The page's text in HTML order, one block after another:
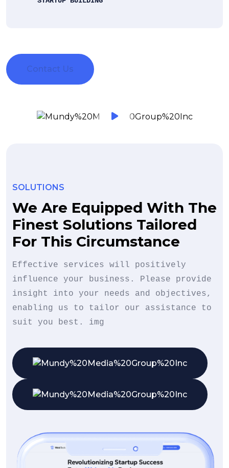
Contact Us
SOLUTIONS
We Are Equipped With The
Finest Solutions Tailored
For This Circumstance
Effective services will positively
influence your business. Please provide
insight into your needs and objectives,
enabling us to tailor our assistance to
suit you best. img